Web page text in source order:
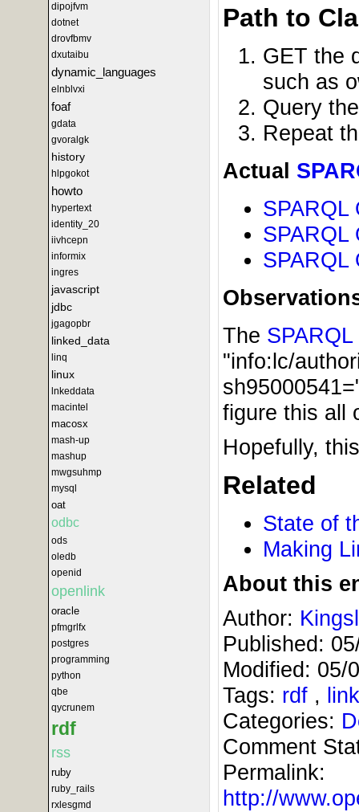
dipojfvm
dotnet
drovfbmv
dxutaibu
dynamic_languages
elnblvxi
foaf
gdata
gvoralgk
history
hlpgokot
howto
hypertext
identity_20
iivhcepn
informix
ingres
javascript
jdbc
jgagopbr
linked_data
linq
linux
lnkeddata
macintel
macosx
mash-up
mashup
mwgsuhmp
mysql
oat
odbc
ods
oledb
openid
openlink
oracle
pfmgrlfx
postgres
programming
python
qbe
qycrunem
rdf
rss
ruby
ruby_rails
rxlesgmd
Path to
GET the
such as
Query
Repeat
Actual
SPARQL
SPARQL
SPARQL
The SPARQL
"info:lc/
figure this all
Hopefully,
Related
State of
Making
About this
Author:
Published:
Modified: 05/
Tags: rdf ,
Categories:
Comment
Permalink:
http://